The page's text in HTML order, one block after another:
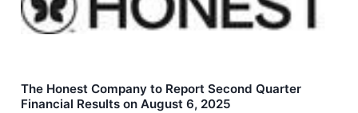
The Honest Company to Report Second Quarter
Financial Results on August 6, 2025